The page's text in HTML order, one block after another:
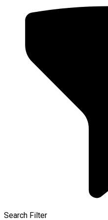
Search Filter